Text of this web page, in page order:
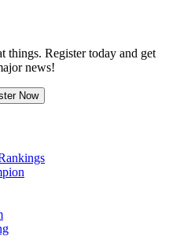
things. Register today and get
news!
Now